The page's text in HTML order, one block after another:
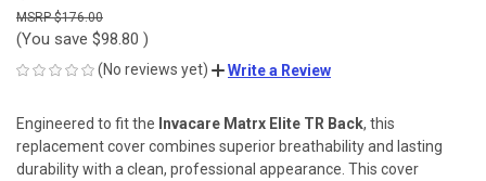
$176.00
(You save $98.80 )
(No reviews yet) Write a Review
Engineered to fit the Invacare Matrx Elite TR Back, this
replacement cover combines superior breathability and lasting
durability with a clean, professional appearance. This cover